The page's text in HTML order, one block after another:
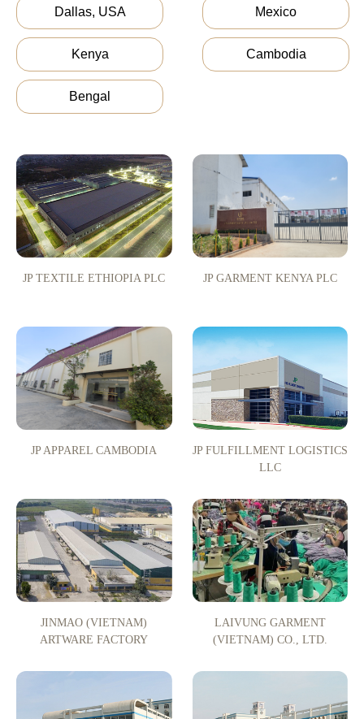
Dallas, USA Mexico
Kenya Cambodia
Bengal
JP TEXTILE ETHIOPIA PLC JP GARMENT KENYA PLC
JP APPAREL CAMBODIA
JP FULFILLMENT LOGISTICS
LLC
JINMAO (VIETNAM)
ARTWARE FACTORY
LAIVUNG GARMENT
(VIETNAM) CO., LTD.